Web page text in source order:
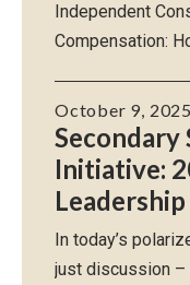
Independent
Compensation:
Secondary
Initiative:
October 9, 2025
In today’s
just discussion –